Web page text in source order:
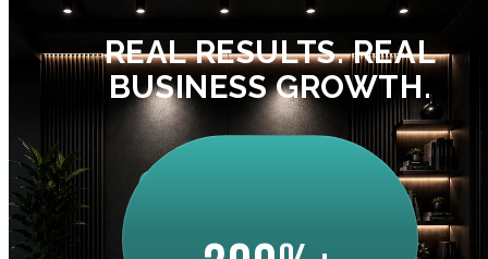
REAL RESULTS. REAL
BUSINESS GROWTH.